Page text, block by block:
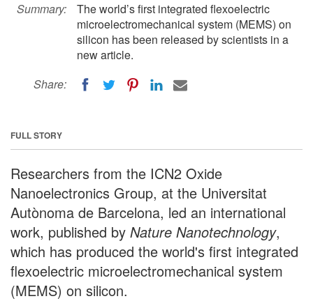
Summary:
The world’s first integrated flexoelectric
microelectromechanical system (MEMS) on
silicon has been released by scientists in a
new article.
Share:
FULL STORY
Researchers from the ICN2 Oxide
Nanoelectronics Group, at the Universitat
Autònoma de Barcelona, led an international
work, published by Nature Nanotechnology,
which has produced the world's first integrated
flexoelectric microelectromechanical system
(MEMS) on silicon.